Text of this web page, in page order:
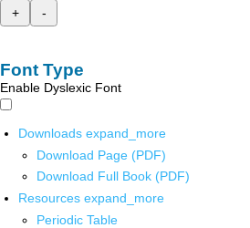
+
-
Font Type
Enable Dyslexic Font
Downloads expand_more
Download Page (PDF)
Download Full Book (PDF)
Resources expand_more
Periodic Table